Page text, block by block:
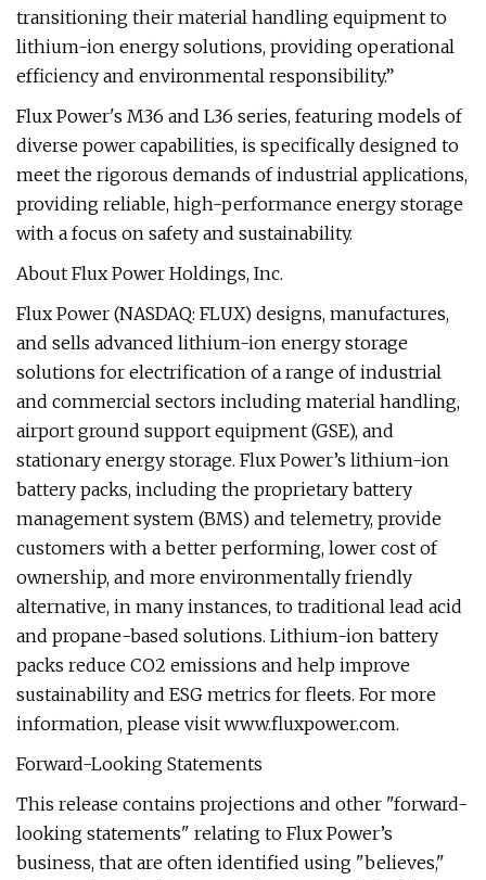
transitioning their material handling equipment to
lithium-ion energy solutions, providing operational
efficiency and environmental responsibility.”
Flux Power's M36 and L36 series, featuring models of
diverse power capabilities, is specifically designed to
meet the rigorous demands of industrial applications,
providing reliable, high-performance energy storage
with a focus on safety and sustainability.
About Flux Power Holdings, Inc.
Flux Power (NASDAQ: FLUX) designs, manufactures,
and sells advanced lithium-ion energy storage
solutions for electrification of a range of industrial
and commercial sectors including material handling,
airport ground support equipment (GSE), and
stationary energy storage. Flux Power’s lithium-ion
battery packs, including the proprietary battery
management system (BMS) and telemetry, provide
customers with a better performing, lower cost of
ownership, and more environmentally friendly
alternative, in many instances, to traditional lead acid
and propane-based solutions. Lithium-ion battery
packs reduce CO2 emissions and help improve
sustainability and ESG metrics for fleets. For more
information, please visit www.fluxpower.com.
Forward-Looking Statements
This release contains projections and other "forward-
looking statements" relating to Flux Power’s
business, that are often identified using "believes,"